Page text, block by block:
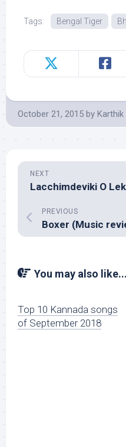
Tags: Bengal Tiger
October 21, 2015 by Karthik
NEXT
PREVIOUS
You may also like...
Top 10 Kannada songs
of September 2018